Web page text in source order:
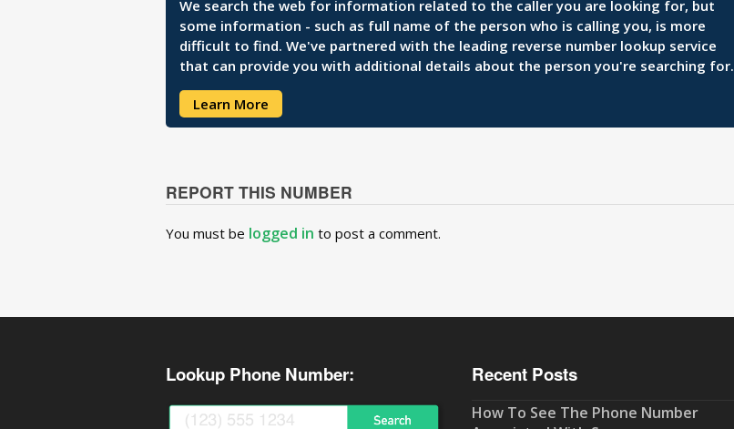
We search the web for information related to the caller you are looking for, but
some information - such as full name of the person who is calling you, is more
difficult to find. We've partnered with the leading reverse number lookup service
that can provide you with additional details about the person you're searching for.
Learn More
REPORT THIS NUMBER
You must be logged in to post a comment.
Lookup Phone Number: Recent Posts
How To See The Phone Number